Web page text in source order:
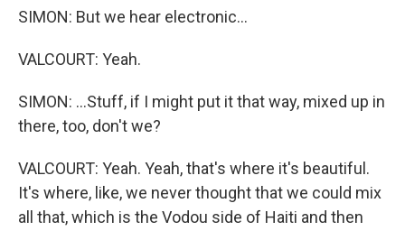
SIMON: But we hear electronic...
VALCOURT: Yeah.
SIMON: ...Stuff, if I might put it that way, mixed up in
there, too, don't we?
VALCOURT: Yeah. Yeah, that's where it's beautiful.
It's where, like, we never thought that we could mix
all that, which is the Vodou side of Haiti and then